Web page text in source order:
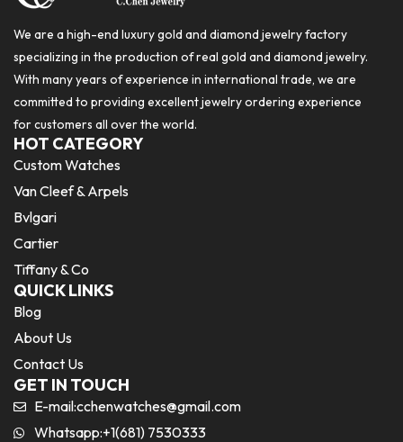
We are a high-end luxury gold and diamond jewelry factory
specializing in the production of real gold and diamond jewelry.
With many years of experience in international trade, we are
committed to providing excellent jewelry ordering experience
for customers all over the world.
HOT CATEGORY
Custom Watches
Van Cleef & Arpels
Bvlgari
Cartier
Tiffany & Co
QUICK LINKS
Blog
About Us
Contact Us
GET IN TOUCH
E-mail:cchenwatches@gmail.com
Whatsapp:+1(681) 7530333